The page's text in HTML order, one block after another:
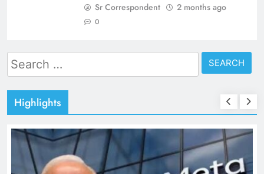
Sr Correspondent 2 months ago
0
Search
for:
Highlights